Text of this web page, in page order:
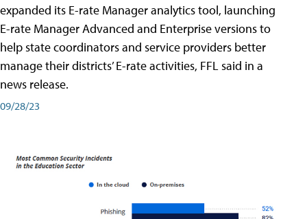
expanded its E-rate Manager analytics tool, launching
E-rate Manager Advanced and Enterprise versions to
help state coordinators and service providers better
manage their districts’ E-rate activities, FFL said in a
news release.
09/28/23